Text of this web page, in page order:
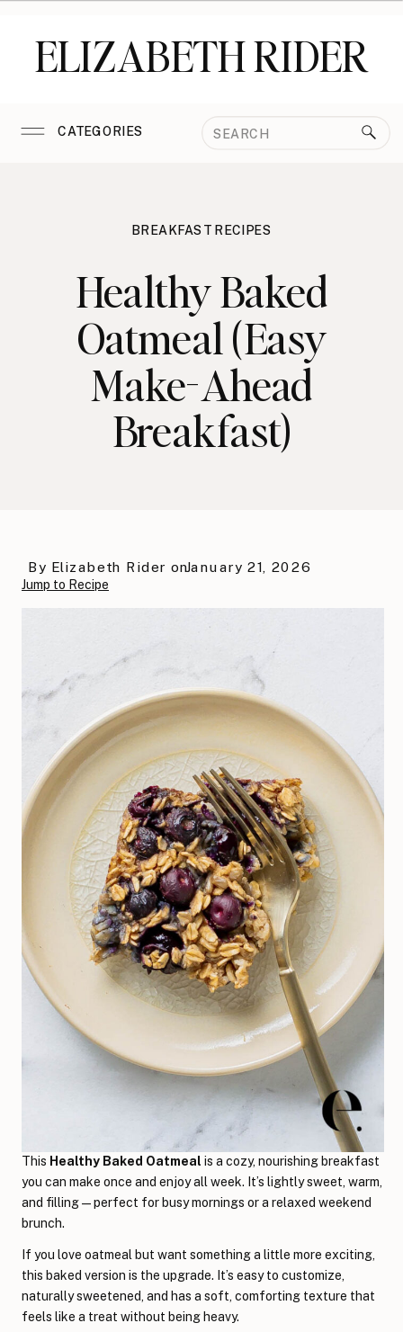
ELIZABETH RIDER
CATEGORIES
Search
BREAKFAST RECIPES
Healthy Baked
Oatmeal (Easy
Make-Ahead
Breakfast)
January 21, 2026
By Elizabeth Rider on
Jump to Recipe
This Healthy Baked Oatmeal is a cozy, nourishing breakfast
you can make once and enjoy all week. It’s lightly sweet, warm,
and filling—perfect for busy mornings or a relaxed weekend
brunch.
If you love oatmeal but want something a little more exciting,
this baked version is the upgrade. It’s easy to customize,
naturally sweetened, and has a soft, comforting texture that
feels like a treat without being heavy.